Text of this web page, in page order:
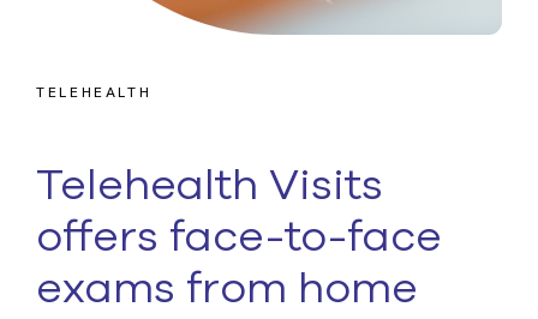
TELEHEALTH
Telehealth Visits
offers face-to-face
exams from home